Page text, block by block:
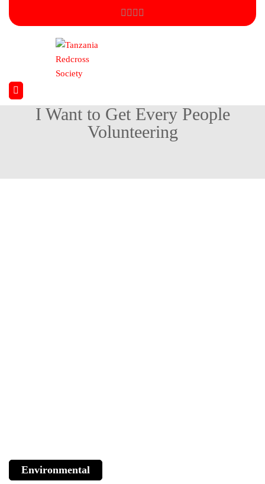
I Want to Get Every People
Volunteering
Environmental